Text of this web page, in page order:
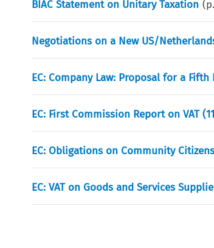
BIAC Statement on Unitary Taxation
Negotiations on a New US/
EC: Company Law: Proposal for a
EC: First Commission Report on VAT
EC: Obligations on Community
EC: VAT on Goods and Services